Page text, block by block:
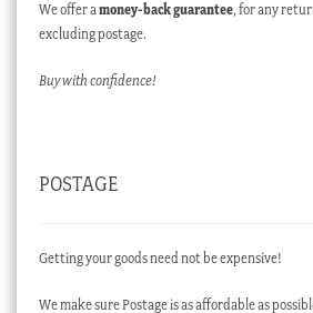
We offer amoney-back guarantee, for any
excluding postage.
Buy with confidence!
POSTAGE
Getting your goods need not be expensive!
We make sure Postage is as affordable as